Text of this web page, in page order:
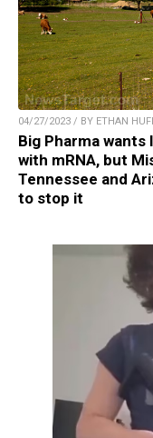
04/27/2023 / BY ETHAN
Big Pharma
with mRNA, but
Tennessee and
to stop it